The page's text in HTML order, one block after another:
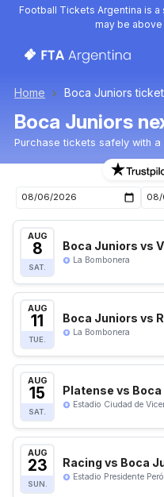
Football Tickets Argentina is
may be
Home Boca Juniors
Boca Juniors
Purchase tickets safely with a
Upcoming Boca Juniors
AUG
8
SAT.
Boca Juniors vs
La Bombonera
AUG
11
TUE.
Boca Juniors vs
La Bombonera
AUG
15
SAT.
Platense vs
Estadio Ciudad de
AUG
23
SUN.
Racing vs Boca
Estadio Presidente